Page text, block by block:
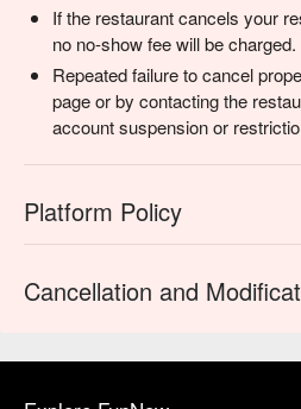
If the restaurant cancels your
no no-show fee will be charged.
Repeated failure to cancel
page or by contacting the
account suspension or
Platform Policy
Cancellation and